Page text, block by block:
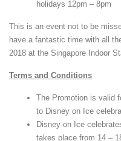
holidays 12pm – 8pm
This is an event not to be
have a fantastic time with all
2018 at the Singapore Indoor
Terms and Conditions
The Promotion is valid
to Disney on Ice
Disney on Ice
takes place from 14 –